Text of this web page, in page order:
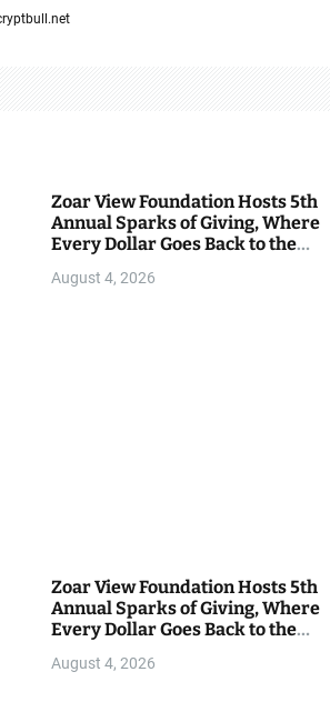
Zoar View Foundation Hosts 5th
Annual Sparks of Giving, Where
Every Dollar Goes Back to the
August 4, 2026
Zoar View Foundation Hosts 5th
Annual Sparks of Giving, Where
Every Dollar Goes Back to the
August 4, 2026